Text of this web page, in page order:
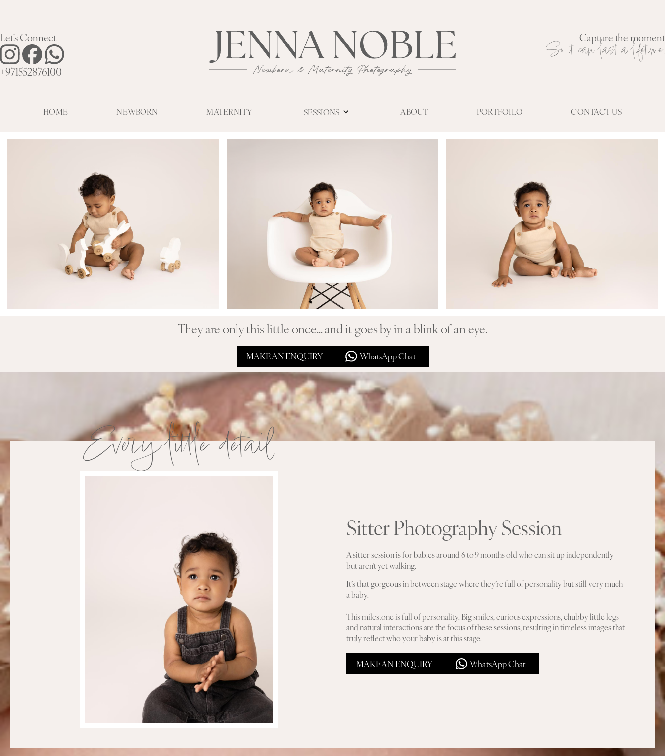
Let's Connect
+971552876100
Capture the moment
So it can last a lifetime.
HOME NEWBORN MATERNITY SESSIONS ABOUT PORTFOILO CONTACT US
They are only this little once... and it goes by in a blink of an eye.
MAKE AN ENQUIRY WhatsApp Chat
Every little detail
Sitter Photography Session
A sitter session is for babies around 6 to 9 months old who can sit up independently
but aren’t yet walking.
It’s that gorgeous in between stage where they’re full of personality but still very much
a baby.
This milestone is full of personality. Big smiles, curious expressions, chubby little legs
and natural interactions are the focus of these sessions, resulting in timeless images that
truly reflect who your baby is at this stage.
MAKE AN ENQUIRY WhatsApp Chat